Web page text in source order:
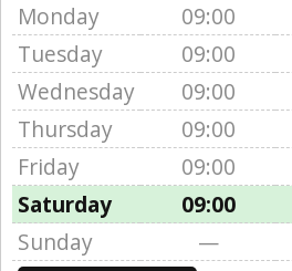
Monday 09:00
Tuesday
09:00
Wednesday
09:00
Thursday
09:00
Friday
09:00
Saturday
09:00
Sunday
—